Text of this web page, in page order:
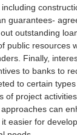
guarantees-
outstanding
public resources
Finally,
to banks to
to certain types
of project
can
easier for